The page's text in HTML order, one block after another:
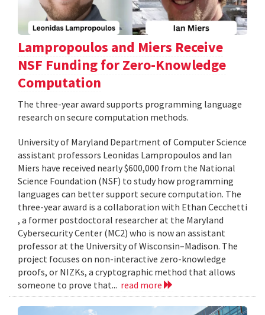
Lampropoulos and Miers Receive
NSF Funding for Zero-Knowledge
Computation
The three-year award supports programming language
research on secure computation methods.
University of Maryland Department of Computer Science
assistant professors Leonidas Lampropoulos and Ian
Miers have received nearly $600,000 from the National
Science Foundation (NSF) to study how programming
languages can better support secure computation. The
three-year award is a collaboration with Ethan Cecchetti
, a former postdoctoral researcher at the Maryland
Cybersecurity Center (MC2) who is now an assistant
professor at the University of Wisconsin–Madison. The
project focuses on non-interactive zero-knowledge
proofs, or NIZKs, a cryptographic method that allows
someone to prove that... read more